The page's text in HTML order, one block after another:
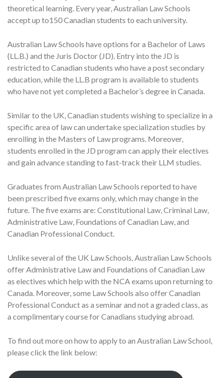
theoretical learning. Every year, Australian Law Schools
accept up to150 Canadian students to each university.
Australian Law Schools have options for a Bachelor of Laws
(LL.B.) and the Juris Doctor (JD). Entry into the JD is
restricted to Canadian students who have a post secondary
education, while the LL.B program is available to students
who have not yet completed a Bachelor’s degree in Canada.
Similar to the UK, Canadian students wishing to specialize in a
specific area of law can undertake specialization studies by
enrolling in the Masters of Law programs. Moreover,
students enrolled in the JD program can apply their electives
and gain advance standing to fast-track their LLM studies.
Graduates from Australian Law Schools reported to have
been prescribed five exams only, which may change in the
future. The five exams are: Constitutional Law, Criminal Law,
Administrative Law, Foundations of Canadian Law, and
Canadian Professional Conduct.
Unlike several of the UK Law Schools, Australian Law Schools
offer Administrative Law and Foundations of Canadian Law
as electives which help with the NCA exams upon returning to
Canada. Moreover, some Law Schools also offer Canadian
Professional Conduct as a seminar and not a graded class, as
a complimentary course for Canadians studying abroad.
To find out more on how to apply to an Australian Law School,
please click the link below: